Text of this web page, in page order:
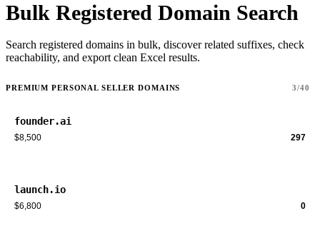
Bulk Registered Domain Search
Search registered domains in bulk, discover related suffixes, check
reachability, and export clean Excel results.
PREMIUM PERSONAL SELLER DOMAINS 3/40
founder.ai
$8,500 297
launch.io
$6,800 0